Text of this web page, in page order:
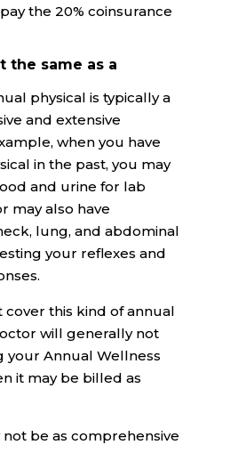
the 20% coinsurance
the same as a
physical is typically a
and extensive
when you have
in the past, you may
and urine for lab
may also have
lung, and abdominal
your reflexes and
this kind of annual
will generally not
your Annual Wellness
it may be billed as
be as comprehensive